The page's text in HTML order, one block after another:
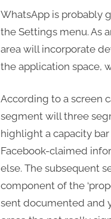
WhatsApp is probably
the Settings menu. As
area will incorporate
the application space,
According to a screen
segment will three
highlight a capacity
Facebook-claimed
else. The subsequent
component of the
sent documented and